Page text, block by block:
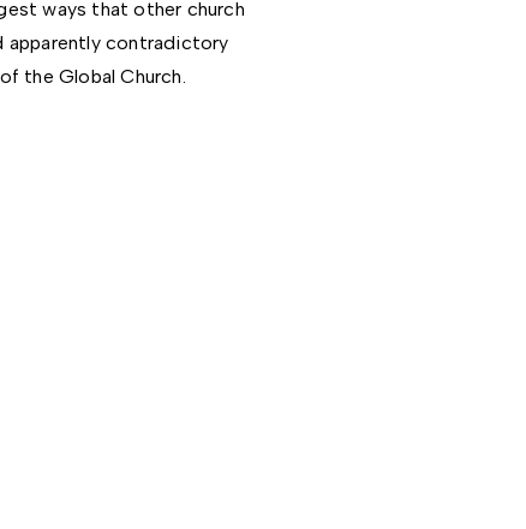
ways that other church
apparently contradictory
the Global Church.